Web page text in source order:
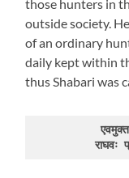
those hunters in
outside society.
of an ordinary
daily kept within
thus Shabari was
राघवः